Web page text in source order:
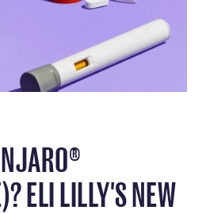
ELI LILLY'S NEW